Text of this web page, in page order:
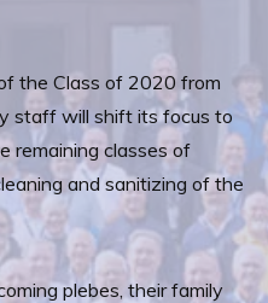
the Class of 2020 from
staff will shift its focus to
remaining classes of
and sanitizing of the
plebes, their family